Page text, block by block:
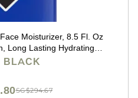
Moisturizer, 8.5 Fl. Oz
Long Lasting Hydrating
Mens Facial
BLACK
SG$294.67